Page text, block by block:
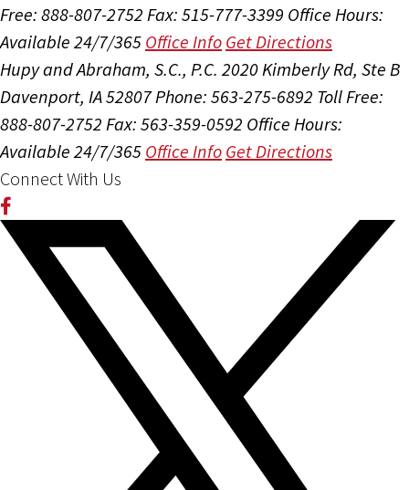
Free: 888-807-2752 Fax: 515-777-3399 Office Hours:
Available 24/7/365 Office Info Get Directions
Hupy and Abraham, S.C., P.C. 2020 Kimberly Rd, Ste B
Davenport, IA 52807Phone: 563-275-6892 Toll Free:
888-807-2752 Fax: 563-359-0592 Office Hours:
Available 24/7/365 Office Info Get Directions
Connect With Us